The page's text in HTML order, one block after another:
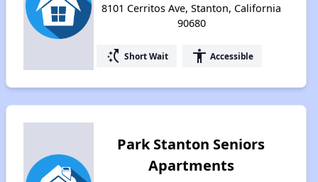
8101 Cerritos Ave, Stanton, California
90680
switch_access_shortcut Short Wait accessibility Accessible
Park Stanton Seniors
Apartments